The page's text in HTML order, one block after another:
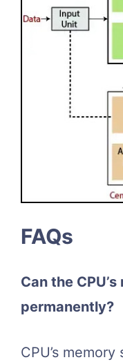
FAQs
Can the
permanently?
CPU’s